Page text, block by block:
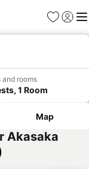
Favorites
Sign in
and rooms
1 Room
Map
Akasaka